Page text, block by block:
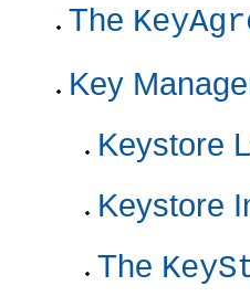
The
Key
Keystore
Keystore
The